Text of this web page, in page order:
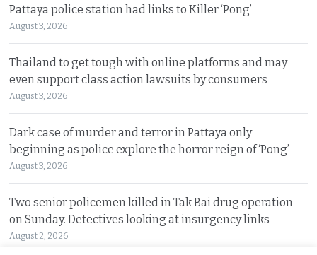
Pattaya police station had links to Killer ‘Pong’
August 3, 2026
Thailand to get tough with online platforms and may
even support class action lawsuits by consumers
August 3, 2026
Dark case of murder and terror in Pattaya only
beginning as police explore the horror reign of ‘Pong’
August 3, 2026
Two senior policemen killed in Tak Bai drug operation
on Sunday. Detectives looking at insurgency links
August 2, 2026